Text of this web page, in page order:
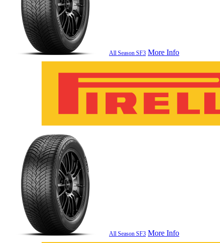
All Season SF3 More Info
All Season SF3 More Info